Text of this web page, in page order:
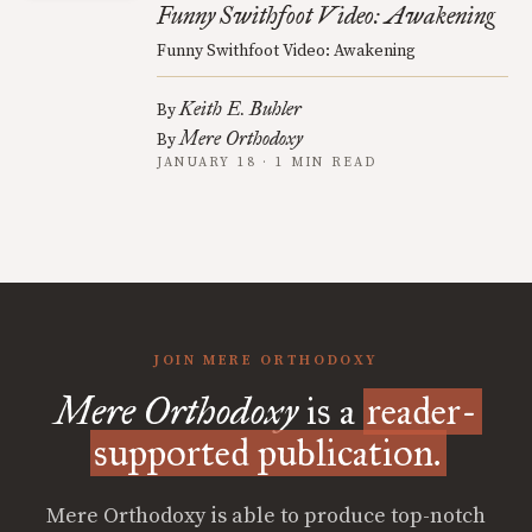
Funny Swithfoot Video: Awakening
Funny Swithfoot Video: Awakening
ByKeith E. Buhler
ByMere Orthodoxy
JANUARY 18 · 1 MIN READ
JOIN MERE ORTHODOXY
Mere Orthodoxyis a reader-
supported publication.
Mere Orthodoxy is able to produce top-notch